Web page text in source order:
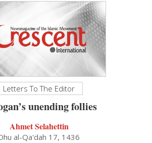
Letters To The Editor
unending follies
Ahmet Selahettin
al-Qa'dah 17, 1436